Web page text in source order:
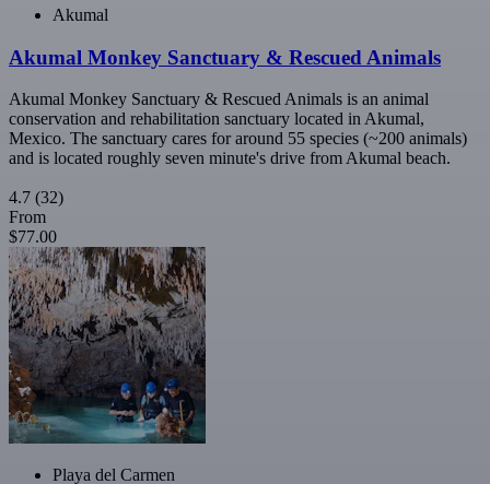
Akumal
Akumal Monkey Sanctuary & Rescued Animals
Akumal Monkey Sanctuary & Rescued Animals is an animal
conservation and rehabilitation sanctuary located in Akumal,
Mexico. The sanctuary cares for around 55 species (~200 animals)
and is located roughly seven minute's drive from Akumal beach.
4.7 (32)
From
$77.00
Playa del Carmen